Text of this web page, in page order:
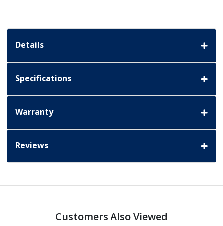
Details
Specifications
Warranty
Reviews
Customers Also Viewed